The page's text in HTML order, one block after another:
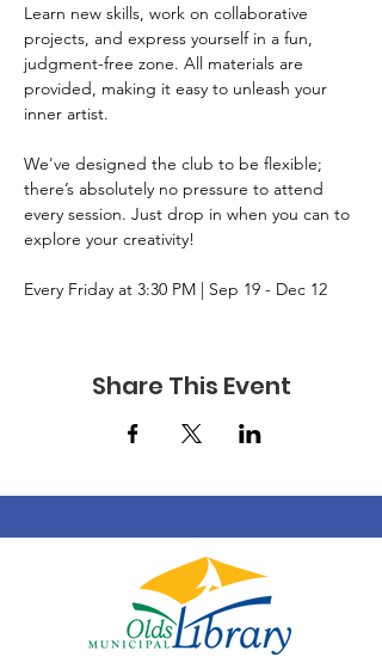
Learn new skills, work on collaborative
projects, and express yourself in a fun,
judgment-free zone. All materials are
provided, making it easy to unleash your
inner artist.
We've designed the club to be flexible;
there’s absolutely no pressure to attend
every session. Just drop in when you can to
explore your creativity!
Every Friday at 3:30 PM | Sep 19 - Dec 12
Share This Event